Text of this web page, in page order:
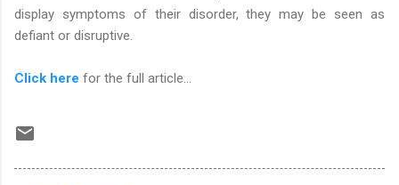
display symptoms of their disorder, they may be seen as
defiant or disruptive.
Click here for the full article...